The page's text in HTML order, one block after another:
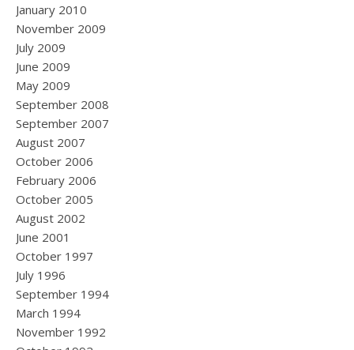
January 2010
November 2009
July 2009
June 2009
May 2009
September 2008
September 2007
August 2007
October 2006
February 2006
October 2005
August 2002
June 2001
October 1997
July 1996
September 1994
March 1994
November 1992